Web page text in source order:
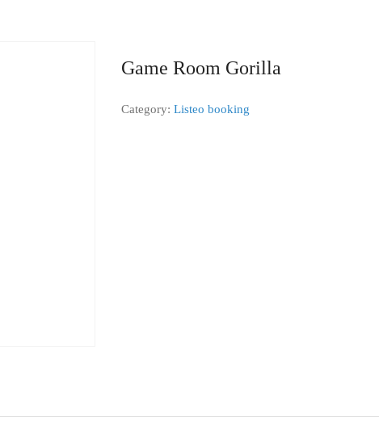
Game Room Gorilla
Category: Listeo booking